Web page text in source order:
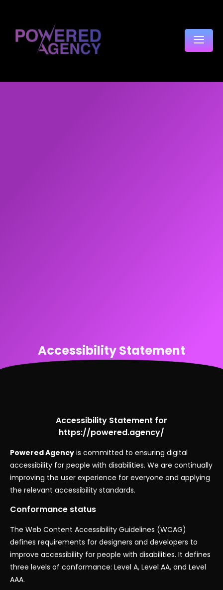
Accessibility Statement
Accessibility Statement for
https://powered.agency/
Powered Agency is committed to ensuring digital
accessibility for people with disabilities. We are continually
improving the user experience for everyone and applying
the relevant accessibility standards.
Conformance status
The Web Content Accessibility Guidelines (WCAG)
defines requirements for designers and developers to
improve accessibility for people with disabilities. It defines
three levels of conformance: Level A, Level AA, and Level
AAA.